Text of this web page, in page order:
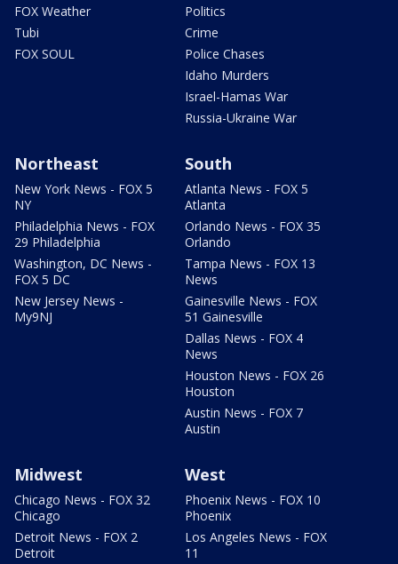
FOX Weather
Tubi
FOX SOUL
Politics
Crime
Police Chases
Idaho Murders
Israel-Hamas War
Russia-Ukraine War
Northeast
New York News - FOX 5
NY
Philadelphia News - FOX
29 Philadelphia
Washington, DC News -
FOX 5 DC
New Jersey News -
My9NJ
South
Atlanta News - FOX 5
Atlanta
Orlando News - FOX 35
Orlando
Tampa News - FOX 13
News
Gainesville News - FOX
51 Gainesville
Dallas News - FOX 4
News
Houston News - FOX 26
Houston
Austin News - FOX 7
Austin
Midwest
Chicago News - FOX 32
Chicago
Detroit News - FOX 2
Detroit
West
Phoenix News - FOX 10
Phoenix
Los Angeles News - FOX
11